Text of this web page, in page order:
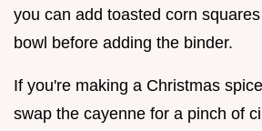
you can add toasted corn
bowl before adding the binder.
If you're making a Christmas
swap the cayenne for a pinch of